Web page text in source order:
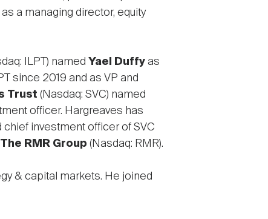
a managing director, equity
ILPT) named Yael Duffy as
since 2019 and as VP and
Trust (Nasdaq: SVC) named
officer. Hargreaves has
chief investment officer of SVC
The RMR Group (Nasdaq: RMR).
& capital markets. He joined